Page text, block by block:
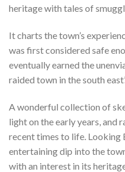
heritage with tales of
It charts the town’s
was first considered safe
eventually earned the
raided town in the south
A wonderful collection of
light on the early years, and
recent times to life. Looking
entertaining dip into the
with an interest in its